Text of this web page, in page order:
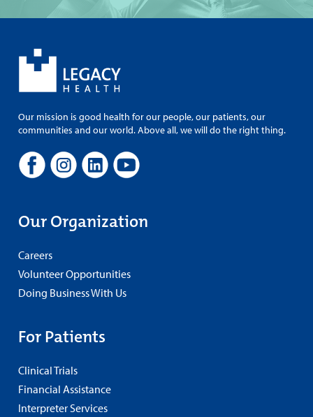
Our mission is good health for our people, our patients, our
communities and our world. Above all, we will do the right thing.
Our Organization
Careers
Volunteer Opportunities
Doing Business With Us
For Patients
Clinical Trials
Financial Assistance
Interpreter Services